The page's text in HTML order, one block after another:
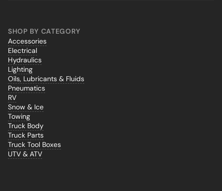
SHOP BY CATEGORY
Accessories
Electrical
Hydraulics
Lighting
Oils, Lubricants & Fluids
Pneumatics
RV
Snow & Ice
Towing
Truck Body
Truck Parts
Truck Tool Boxes
UTV & ATV